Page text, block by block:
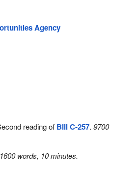
Agency
reading of Bill C-257. 9700
1600 words, 10 minutes.